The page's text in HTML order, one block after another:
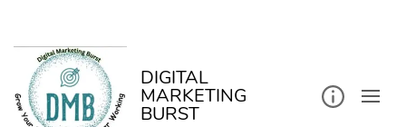
DIGITAL
MARKETING
BURST